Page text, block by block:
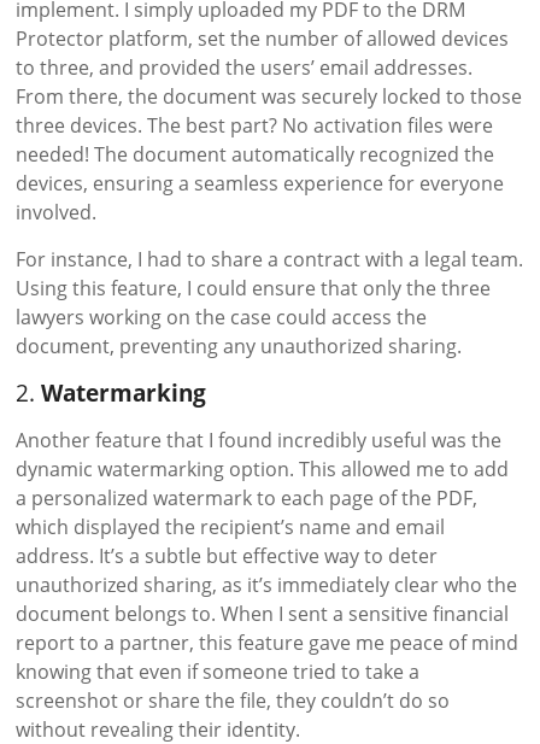
implement. I simply uploaded my PDF to the DRM
Protector platform, set the number of allowed devices
to three, and provided the users’ email addresses.
From there, the document was securely locked to those
three devices. The best part? No activation files were
needed! The document automatically recognized the
devices, ensuring a seamless experience for everyone
involved.
For instance, I had to share a contract with a legal team.
Using this feature, I could ensure that only the three
lawyers working on the case could access the
document, preventing any unauthorized sharing.
2.Watermarking
Another feature that I found incredibly useful was the
dynamic watermarking option. This allowed me to add
a personalized watermark to each page of the PDF,
which displayed the recipient’s name and email
address. It’s a subtle but effective way to deter
unauthorized sharing, as it’s immediately clear who the
document belongs to. When I sent a sensitive financial
report to a partner, this feature gave me peace of mind
knowing that even if someone tried to take a
screenshot or share the file, they couldn’t do so
without revealing their identity.